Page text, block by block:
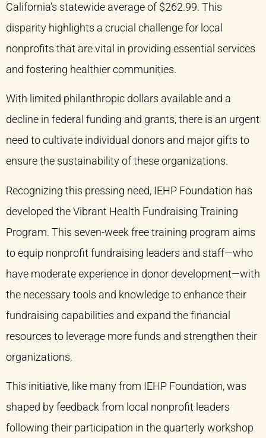
California’s statewide average of $262.99. This
disparity highlights a crucial challenge for local
nonprofits that are vital in providing essential services
and fostering healthier communities.
With limited philanthropic dollars available and a
decline in federal funding and grants, there is an urgent
need to cultivate individual donors and major gifts to
ensure the sustainability of these organizations.
Recognizing this pressing need, IEHP Foundation has
developed the Vibrant Health Fundraising Training
Program. This seven-week free training program aims
to equip nonprofit fundraising leaders and staff—who
have moderate experience in donor development—with
the necessary tools and knowledge to enhance their
fundraising capabilities and expand the financial
resources to leverage more funds and strengthen their
organizations.
This initiative, like many from IEHP Foundation, was
shaped by feedback from local nonprofit leaders
following their participation in the quarterly workshop